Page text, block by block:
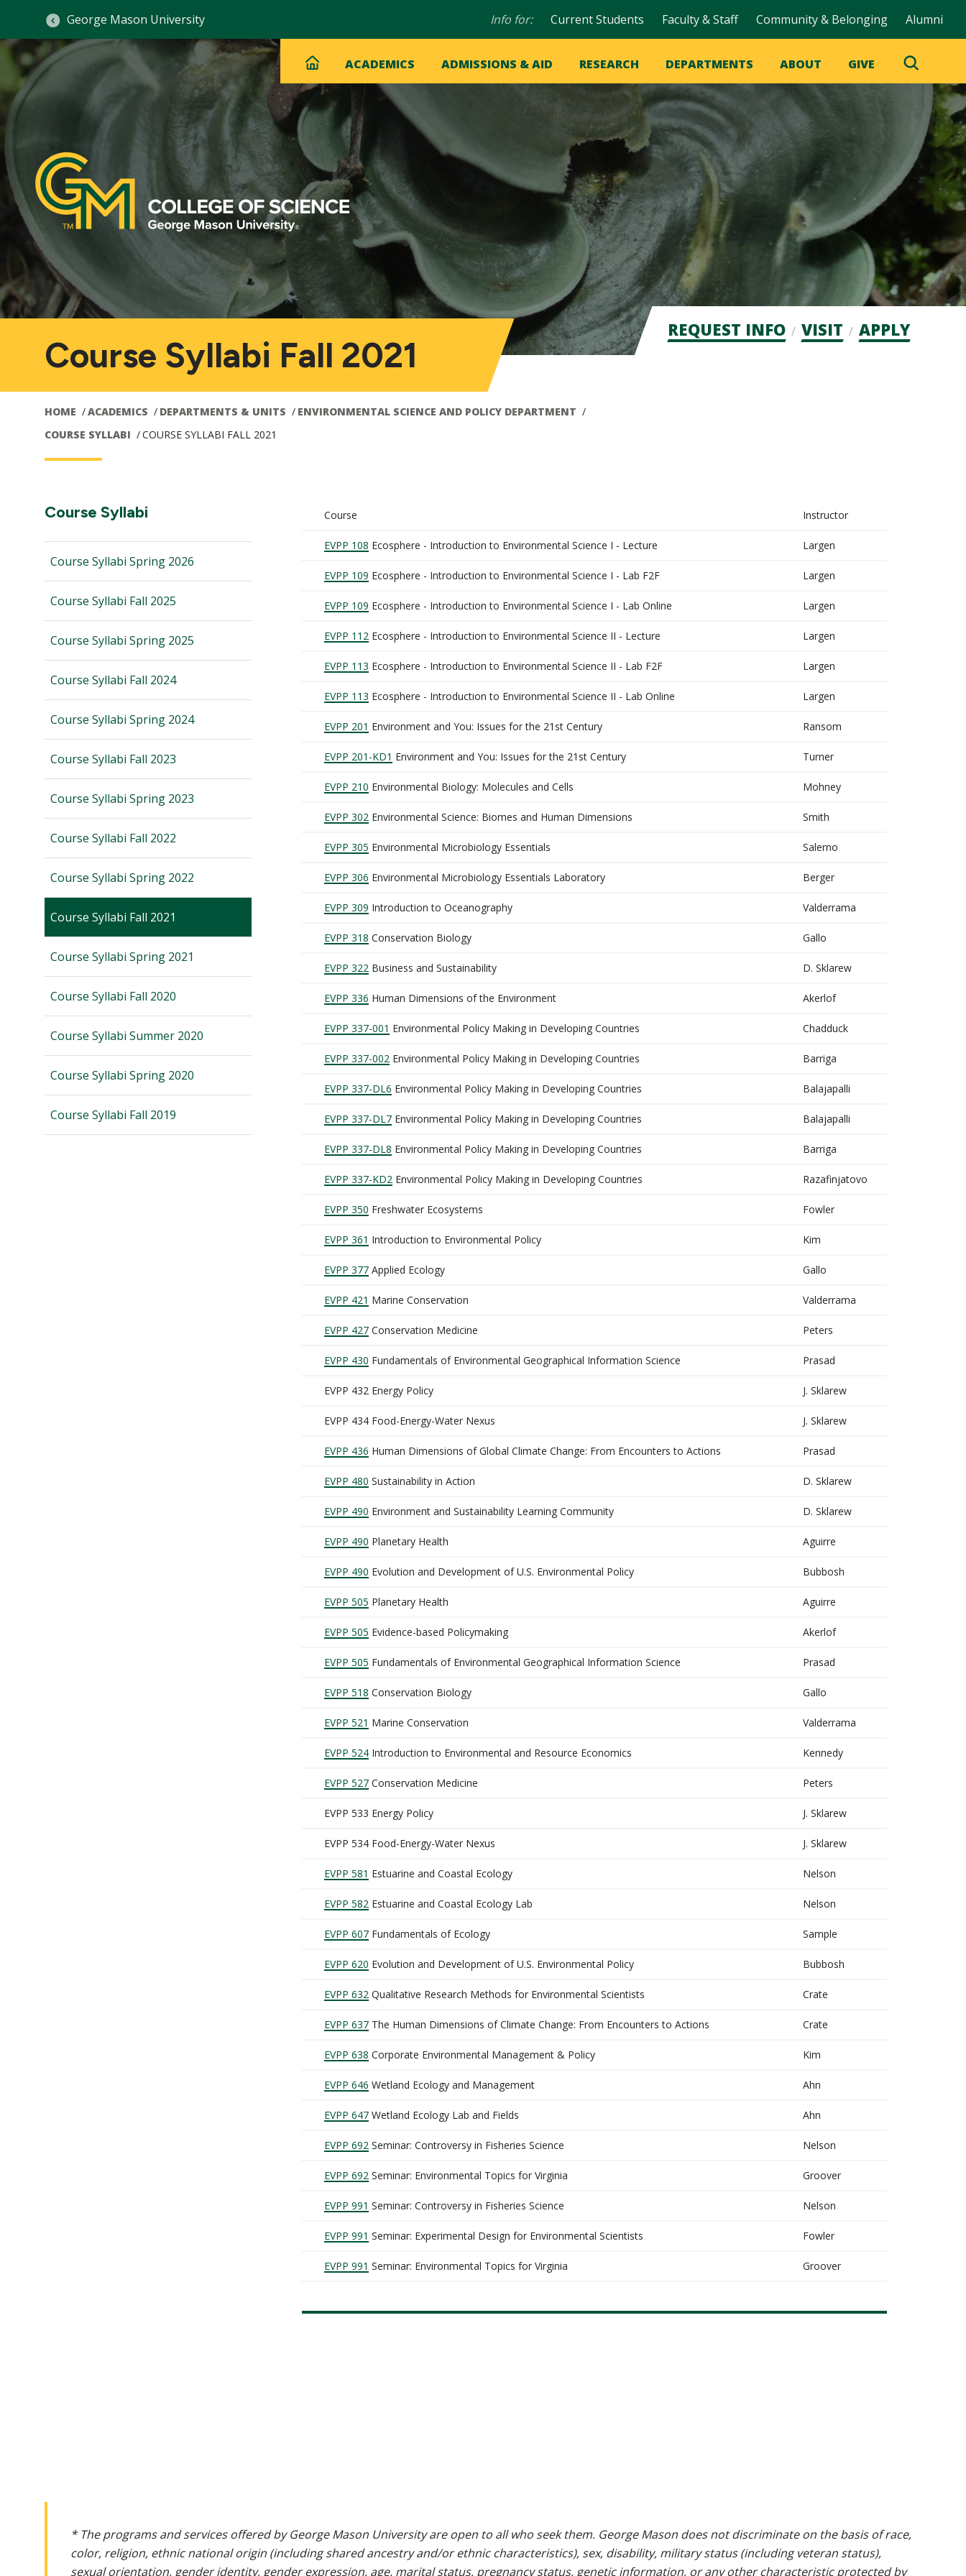
George Mason University
Audience
Info for: Current Students Faculty & Staff Community & Belonging Alumni
Main
navigation
Main
HOME ACADEMICS ADMISSIONS & AID RESEARCH DEPARTMENTS ABOUT GIVE
Toggle
Search
Course Syllabi Fall 2021
HOME ACADEMICS DEPARTMENTS & UNITS
ENVIRONMENTAL SCIENCE AND POLICY DEPARTMENT
COURSE SYLLABI
COURSE SYLLABI FALL 2021
Admission
REQUEST INFO VISIT APPLY
Main
navigation
Section
Course Syllabi
Course Syllabi Spring 2026
Course Syllabi Fall 2025
Course Syllabi Spring 2025
Course Syllabi Fall 2024
Course Syllabi Spring 2024
Course Syllabi Fall 2023
Course Syllabi Spring 2023
Course Syllabi Fall 2022
Course Syllabi Spring 2022
Course Syllabi Fall 2021
Course Syllabi Spring 2021
Course Syllabi Fall 2020
Course Syllabi Summer 2020
Course Syllabi Spring 2020
Course Syllabi Fall 2019
Course Instructor
EVPP 108 Ecosphere - Introduction to Environmental Science I - Lecture Largen
EVPP 109 Ecosphere - Introduction to Environmental Science I - Lab F2F Largen
EVPP 109 Ecosphere - Introduction to Environmental Science I - Lab Online Largen
EVPP 112Ecosphere - Introduction to Environmental Science II - Lecture Largen
EVPP 113 Ecosphere - Introduction to Environmental Science II - Lab F2F Largen
EVPP 113 Ecosphere - Introduction to Environmental Science II - Lab Online Largen
EVPP 201 Environment and You: Issues for the 21st Century Ransom
EVPP 201-KD1 Environment and You: Issues for the 21st Century Turner
EVPP 210 Environmental Biology: Molecules and Cells Mohney
EVPP 302Environmental Science: Biomes and Human Dimensions Smith
EVPP 305 Environmental Microbiology Essentials Salerno
EVPP 306 Environmental Microbiology Essentials Laboratory Berger
EVPP 309 Introduction to Oceanography Valderrama
EVPP 318 Conservation Biology Gallo
EVPP 322Business and Sustainability D. Sklarew
EVPP 336 Human Dimensions of the Environment Akerlof
EVPP 337-001 Environmental Policy Making in Developing Countries Chadduck
EVPP 337-002Environmental Policy Making in Developing Countries Barriga
EVPP 337-DL6 Environmental Policy Making in Developing Countries Balajapalli
EVPP 337-DL7Environmental Policy Making in Developing Countries Balajapalli
EVPP 337-DL8 Environmental Policy Making in Developing Countries Barriga
EVPP 337-KD2Environmental Policy Making in Developing Countries Razafinjatovo
EVPP 350 Freshwater Ecosystems Fowler
EVPP 361 Introduction to Environmental Policy Kim
EVPP 377Applied Ecology Gallo
EVPP 421 Marine Conservation Valderrama
EVPP 427Conservation Medicine Peters
EVPP 430 Fundamentals of Environmental Geographical Information Science Prasad
EVPP 432 Energy Policy J. Sklarew
EVPP 434 Food-Energy-Water Nexus J. Sklarew
EVPP 436 Human Dimensions of Global Climate Change: From Encounters to Actions Prasad
EVPP 480 Sustainability in Action D. Sklarew
EVPP 490 Environment and Sustainability Learning Community D. Sklarew
EVPP 490 Planetary Health Aguirre
EVPP 490 Evolution and Development of U.S. Environmental Policy Bubbosh
EVPP 505 Planetary Health Aguirre
EVPP 505 Evidence-based Policymaking Akerlof
EVPP 505 Fundamentals of Environmental Geographical Information Science Prasad
EVPP 518 Conservation Biology Gallo
EVPP 521 Marine Conservation Valderrama
EVPP 524Introduction to Environmental and Resource Economics Kennedy
EVPP 527Conservation Medicine Peters
EVPP 533 Energy Policy J. Sklarew
EVPP 534 Food-Energy-Water Nexus J. Sklarew
EVPP 581 Estuarine and Coastal Ecology Nelson
EVPP 582Estuarine and Coastal Ecology Lab Nelson
EVPP 607Fundamentals of Ecology Sample
EVPP 620 Evolution and Development of U.S. Environmental Policy Bubbosh
EVPP 632Qualitative Research Methods for Environmental Scientists Crate
EVPP 637The Human Dimensions of Climate Change: From Encounters to Actions Crate
EVPP 638 Corporate Environmental Management & Policy Kim
EVPP 646 Wetland Ecology and Management Ahn
EVPP 647Wetland Ecology Lab and Fields Ahn
EVPP 692Seminar: Controversy in Fisheries Science Nelson
EVPP 692Seminar: Environmental Topics for Virginia Groover
EVPP 991 Seminar: Controversy in Fisheries Science Nelson
EVPP 991 Seminar: Experimental Design for Environmental Scientists Fowler
EVPP 991 Seminar: Environmental Topics for Virginia Groover
* The programs and services offered by George Mason University are open to all who seek them. George Mason does not discriminate on the basis of race,
color, religion, ethnic national origin (including shared ancestry and/or ethnic characteristics), sex, disability, military status (including veteran status),
sexual orientation, gender identity, gender expression, age, marital status, pregnancy status, genetic information, or any other characteristic protected by